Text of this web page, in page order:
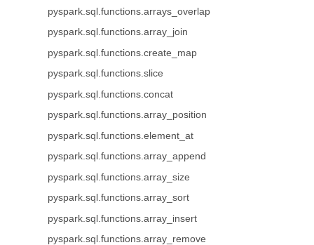
pyspark.sql.functions.arrays_overlap
pyspark.sql.functions.array_join
pyspark.sql.functions.create_map
pyspark.sql.functions.slice
pyspark.sql.functions.concat
pyspark.sql.functions.array_position
pyspark.sql.functions.element_at
pyspark.sql.functions.array_append
pyspark.sql.functions.array_size
pyspark.sql.functions.array_sort
pyspark.sql.functions.array_insert
pyspark.sql.functions.array_remove